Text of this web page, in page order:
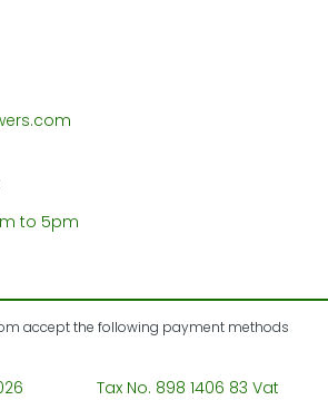
to 5pm
Tax No. 898 1406 83 Vat